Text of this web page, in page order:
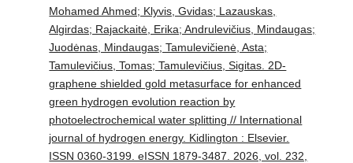
Mohamed Ahmed; Klyvis, Gvidas; Lazauskas,
Algirdas; Rajackaitė, Erika; Andrulevičius, Mindaugas;
Juodėnas, Mindaugas; Tamulevičienė, Asta;
Tamulevičius, Tomas; Tamulevičius, Sigitas. 2D-
graphene shielded gold metasurface for enhanced
green hydrogen evolution reaction by
photoelectrochemical water splitting // International
journal of hydrogen energy. Kidlington : Elsevier.
ISSN 0360-3199. eISSN 1879-3487. 2026, vol. 232,